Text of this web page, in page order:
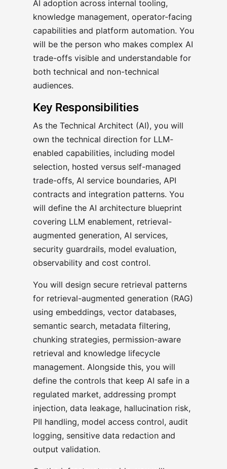
AI adoption across internal tooling,
knowledge management, operator-facing
capabilities and platform automation. You
will be the person who makes complex AI
trade-offs visible and understandable for
both technical and non-technical
audiences.
Key Responsibilities
As the Technical Architect (AI), you will
own the technical direction for LLM-
enabled capabilities, including model
selection, hosted versus self-managed
trade-offs, AI service boundaries, API
contracts and integration patterns. You
will define the AI architecture blueprint
covering LLM enablement, retrieval-
augmented generation, AI services,
security guardrails, model evaluation,
observability and cost control.
You will design secure retrieval patterns
for retrieval-augmented generation (RAG)
using embeddings, vector databases,
semantic search, metadata filtering,
chunking strategies, permission-aware
retrieval and knowledge lifecycle
management. Alongside this, you will
define the controls that keep AI safe in a
regulated market, addressing prompt
injection, data leakage, hallucination risk,
PII handling, model access control, audit
logging, sensitive data redaction and
output validation.